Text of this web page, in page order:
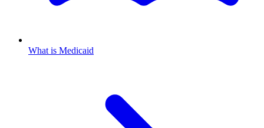
What is Medicaid